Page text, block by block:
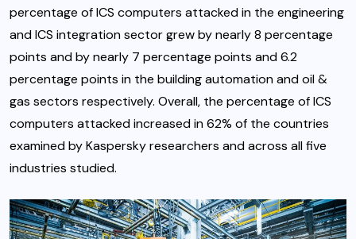
percentage of ICS computers attacked in the engineering
and ICS integration sector grew by nearly 8 percentage
points and by nearly 7 percentage points and 6.2
percentage points in the building automation and oil &
gas sectors respectively. Overall, the percentage of ICS
computers attacked increased in 62% of the countries
examined by Kaspersky researchers and across all five
industries studied.